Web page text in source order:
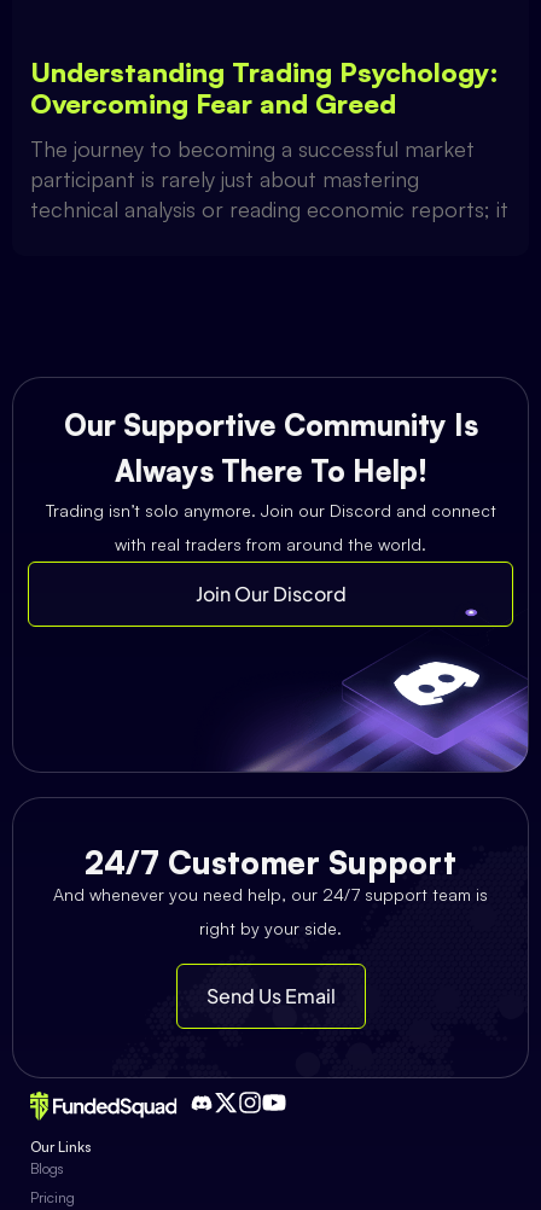
Understanding Trading Psychology:
Overcoming Fear and Greed
The journey to becoming a successful market
participant is rarely just about mastering
technical analysis or reading economic reports; it
Our Supportive Community Is
Always There To Help!
Trading isn’t solo anymore. Join our Discord and connect
with real traders from around the world.
Join Our Discord
24/7 Customer Support
And whenever you need help, our 24/7 support team is
right by your side.
Send Us Email
Our Links
Blogs
Pricing